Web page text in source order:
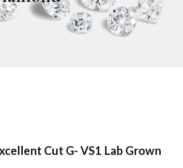
Cut G- VS1 Lab Grown